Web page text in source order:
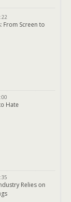
From Screen to
Hate
Relies on